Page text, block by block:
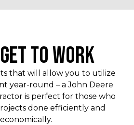
TO WORK
that will allow you to utilize
year-round – a John Deere
is perfect for those who
done efficiently and
economically.